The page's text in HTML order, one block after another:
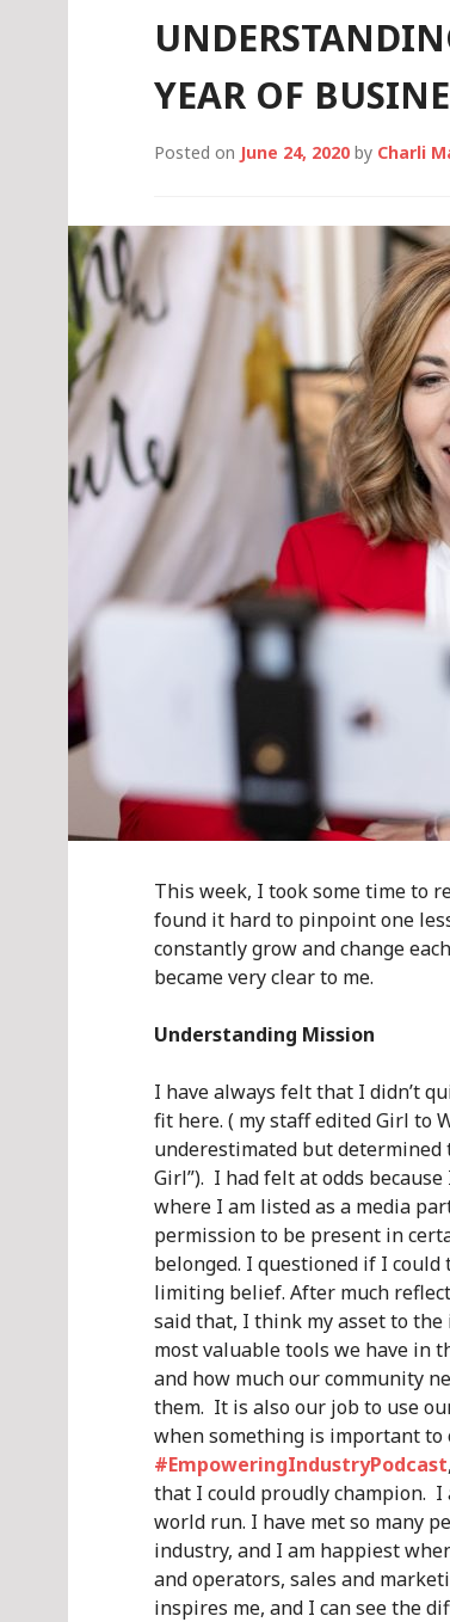
YEAR OF
Posted on June 24, 2020 by Charli
This week, I took some time to
found it hard to pinpoint one
constantly grow and change
became very clear to me.
Understanding Mission
I have always felt that I didn’t
fit here. ( my staff edited Girl to
underestimated but determined
Girl”). I had felt at odds
where I am listed as a media
permission to be present in
belonged. I questioned if I
limiting belief. After much
said that, I think my asset to
most valuable tools we have in
and how much our community
them. It is also our job to use
when something is important
#EmpoweringIndustryPodcast
that I could proudly champion.
world run. I have met so many
industry, and I am happiest
and operators, sales and
inspires me, and I can see the